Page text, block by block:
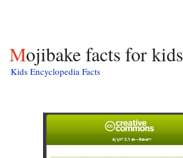
Mojibake facts for kids
Kids Encyclopedia Facts